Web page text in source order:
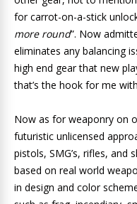
for carrot-on-a-stick
more round”. Now
eliminates any balancing
high end gear that new
that’s the hook for me
Now as for weaponry on
futuristic unlicensed
pistols, SMG’s, rifles,
based on real world
in design and color